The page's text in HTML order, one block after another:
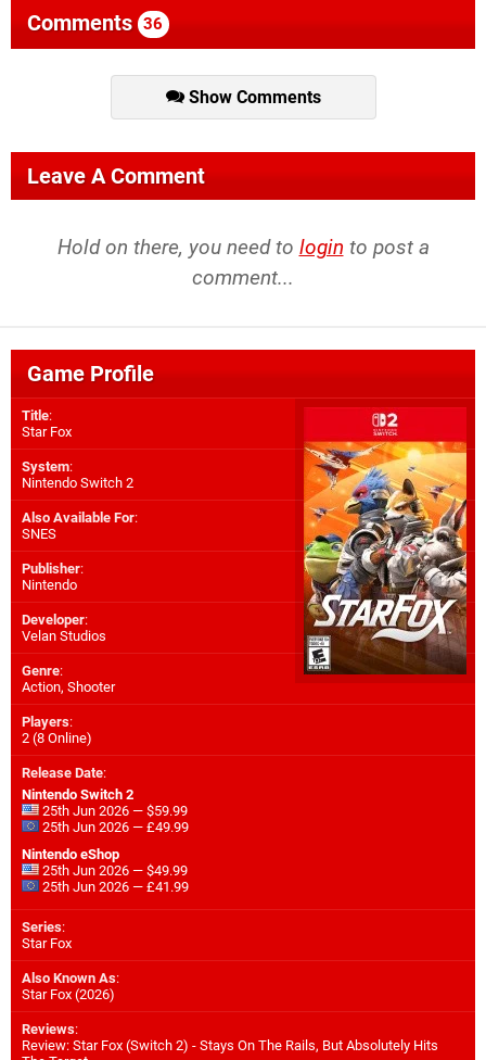
Comments 36
Show Comments
Leave A Comment
Hold on there, you need to login to post a
comment...
Game Profile
Title:
Star Fox
System:
Nintendo Switch 2
Also Available For:
SNES
Publisher:
Nintendo
Developer:
Velan Studios
Genre:
Action, Shooter
Players:
2 (8 Online)
Release Date:
Nintendo Switch 2
25th Jun 2026 — $59.99
25th Jun 2026 — £49.99
Nintendo eShop
25th Jun 2026 — $49.99
25th Jun 2026 — £41.99
Series:
Star Fox
Also Known As:
Star Fox (2026)
Reviews:
Review: Star Fox (Switch 2) - Stays On The Rails, But Absolutely Hits